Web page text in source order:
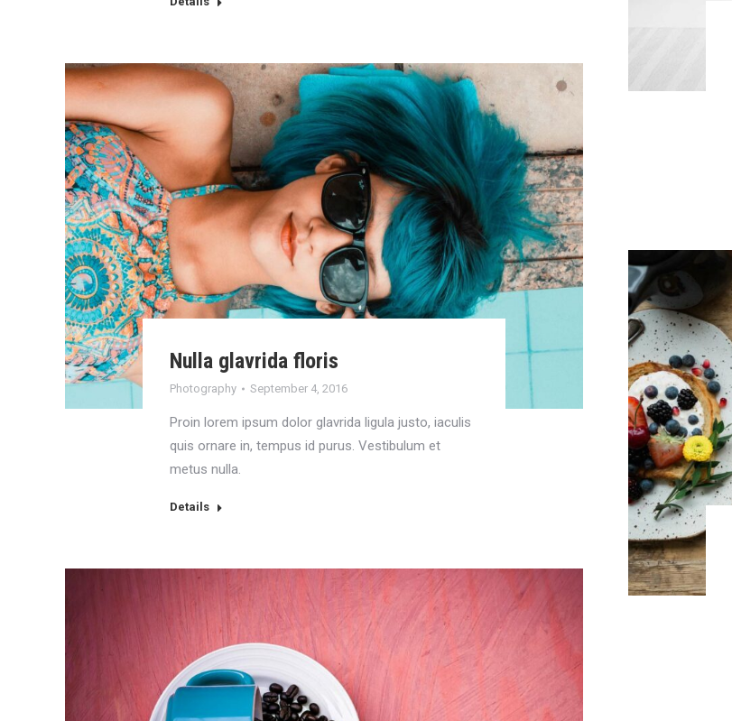
Nulla glavrida floris
Photography September 4, 2016
Proin lorem ipsum dolor glavrida ligula justo, iaculis
quis ornare in, tempus id purus. Vestibulum et
metus nulla.
Details